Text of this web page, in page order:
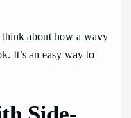
think about how a wavy
It’s an easy way to